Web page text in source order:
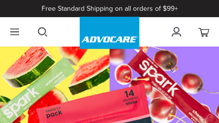
Free Standard Shipping on all orders of $99+